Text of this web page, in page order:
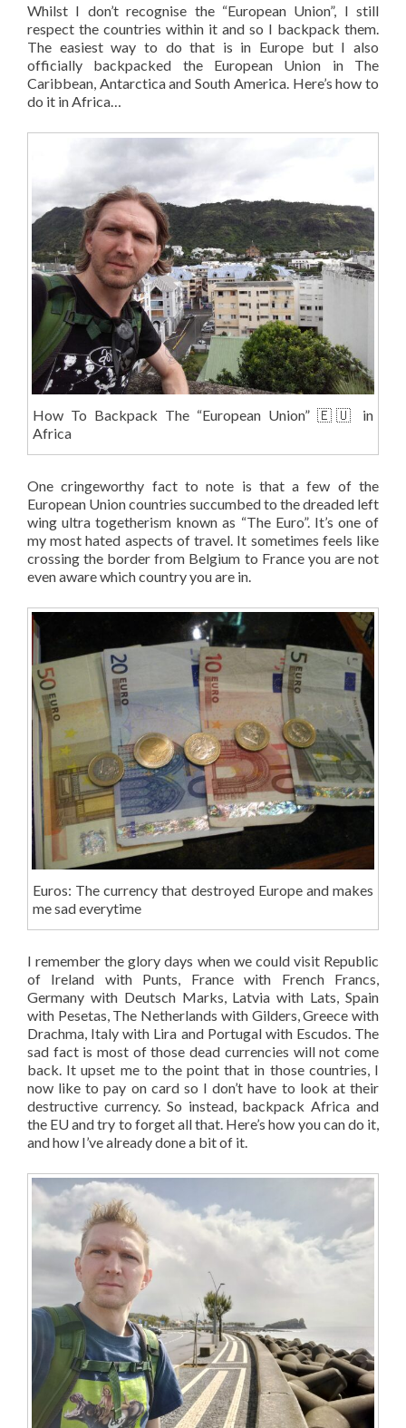
Whilst I don’t recognise the “European Union”, I still
respect the countries within it and so I backpack them.
The easiest way to do that is in Europe but I also
officially backpacked the European Union in The
Caribbean, Antarctica and South America. Here’s how to
do it in Africa…
How To Backpack The “European Union” 🇪🇺 in
Africa
One cringeworthy fact to note is that a few of the
European Union countries succumbed to the dreaded left
wing ultra togetherism known as “The Euro”. It’s one of
my most hated aspects of travel. It sometimes feels like
crossing the border from Belgium to France you are not
even aware which country you are in.
Euros: The currency that destroyed Europe and makes
me sad everytime
I remember the glory days when we could visit Republic
of Ireland with Punts, France with French Francs,
Germany with Deutsch Marks, Latvia with Lats, Spain
with Pesetas, The Netherlands with Gilders, Greece with
Drachma, Italy with Lira and Portugal with Escudos. The
sad fact is most of those dead currencies will not come
back. It upset me to the point that in those countries, I
now like to pay on card so I don’t have to look at their
destructive currency. So instead, backpack Africa and
the EU and try to forget all that. Here’s how you can do it,
and how I’ve already done a bit of it.